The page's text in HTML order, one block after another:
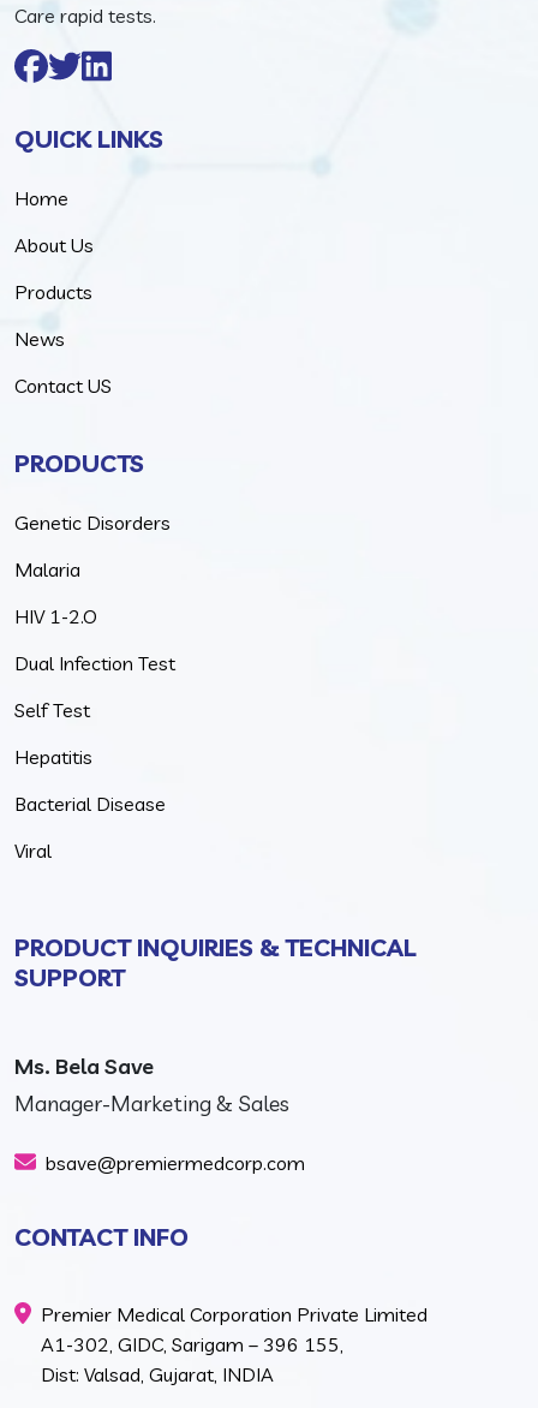
Care rapid tests.
QUICK LINKS
Home
About Us
Products
News
Contact US
PRODUCTS
Genetic Disorders
Malaria
HIV 1-2.O
Dual Infection Test
Self Test
Hepatitis
Bacterial Disease
Viral
PRODUCT INQUIRIES & TECHNICAL
SUPPORT
Ms. Bela Save
Manager-Marketing & Sales
bsave@premiermedcorp.com
CONTACT INFO
Premier Medical Corporation Private Limited
A1-302, GIDC, Sarigam – 396 155,
Dist: Valsad, Gujarat, INDIA